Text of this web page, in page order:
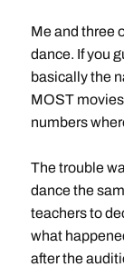
Me and three
dance. If you
basically the
MOST
numbers
The trouble
dance the
teachers to
what
after the